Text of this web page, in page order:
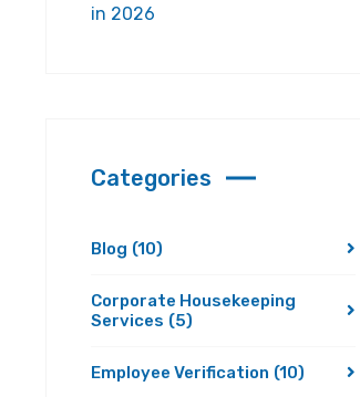
Categories
Blog (10)
Corporate Housekeeping
Services (5)
Employee Verification (10)